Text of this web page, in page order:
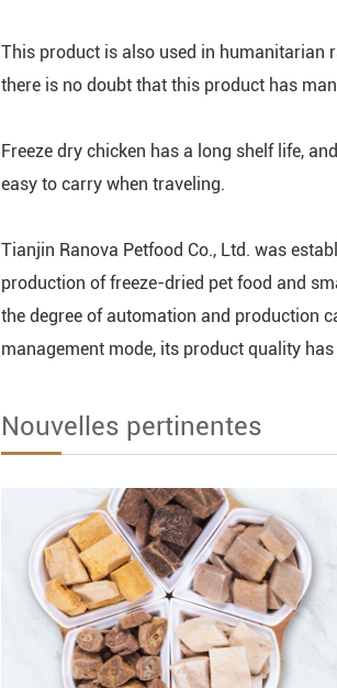
This product is also used in humanitarian
there is no doubt that this product has
Freeze dry chicken has a long shelf life,
easy to carry when traveling.
Tianjin Ranova Petfood Co., Ltd. was
production of freeze-dried pet food and
the degree of automation and production
management mode, its product quality
Nouvelles pertinentes